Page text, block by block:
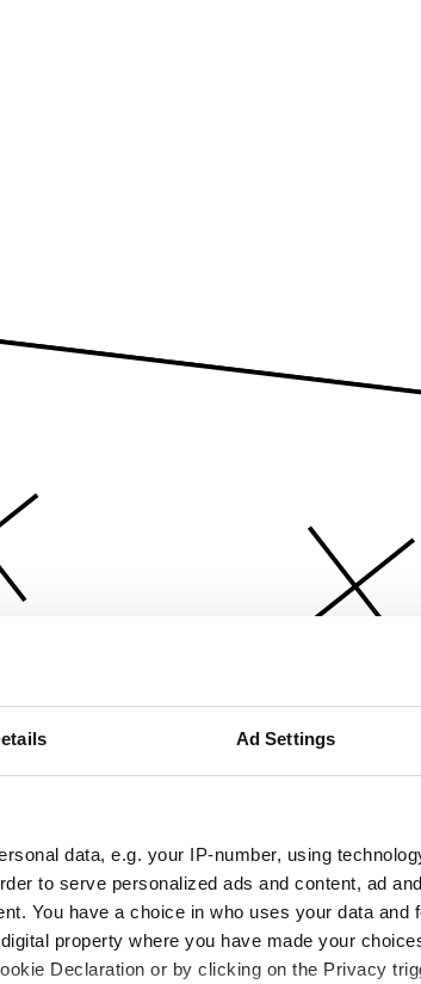
Ad Settings
data, e.g. your IP-number, using
to serve personalized ads and content, ad
You have a choice in who uses your data and
property where you have made your
Declaration or by clicking on the Privacy